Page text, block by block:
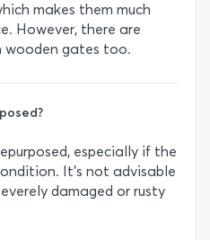
makes them much
However, there are
gates too.
especially if the
It’s not advisable
damaged or rusty